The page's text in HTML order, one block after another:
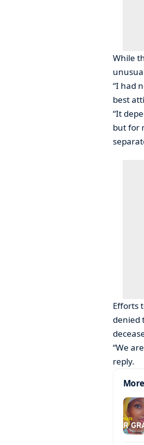
While
“I had
best
“It
but for
Efforts
denied
“We
reply.